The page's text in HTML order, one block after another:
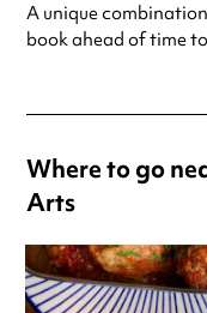
A unique
book ahead of time
Where to go
Arts